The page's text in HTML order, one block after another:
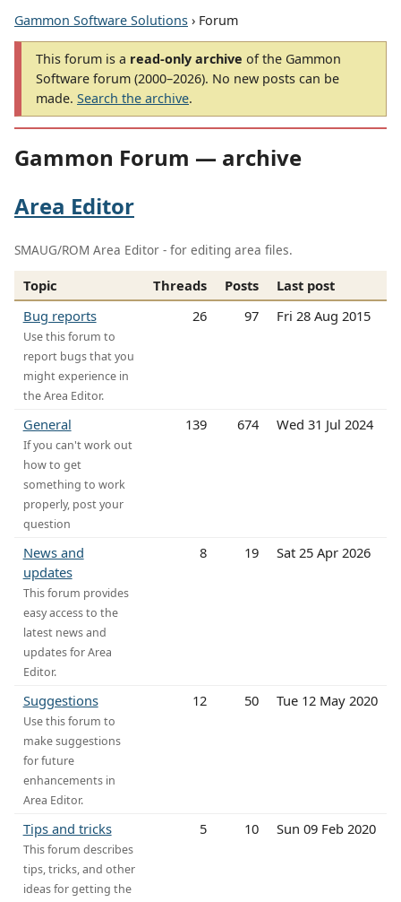
Gammon Software Solutions › Forum
This forum is a read-only archive of the Gammon
Software forum (2000–2026). No new posts can be
made. Search the archive.
Gammon Forum — archive
Area Editor
SMAUG/ROM Area Editor - for editing area files.
Topic Threads Posts
Last post
Bug reports
Use this forum to
report bugs that you
might experience in
the Area Editor.
26 97 Fri 28 Aug 2015
General
If you can't work out
how to get
something to work
properly, post your
question
139 674 Wed 31 Jul 2024
News and
updates
This forum provides
easy access to the
latest news and
updates for Area
Editor.
8 19 Sat 25 Apr 2026
Suggestions
Use this forum to
make suggestions
for future
enhancements in
Area Editor.
12 50 Tue 12 May 2020
Tips and tricks
This forum describes
tips, tricks, and other
ideas for getting the
5 10 Sun 09 Feb 2020